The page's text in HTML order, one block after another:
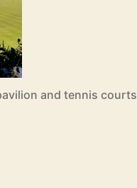
and tennis courts